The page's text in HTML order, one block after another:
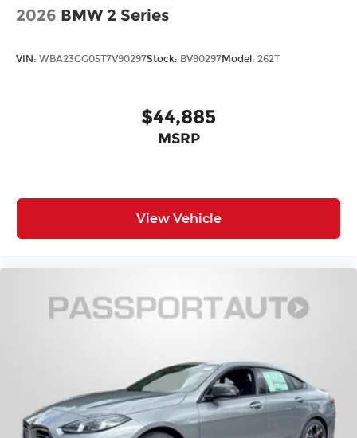
2026 BMW 2 Series
VIN: WBA23GG05T7V90297Stock: BV90297Model: 262T
$44,885
MSRP
View Vehicle